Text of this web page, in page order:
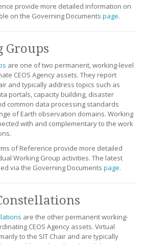
provide more detailed information on
on the Governing Documents page.
Groups
are one of two permanent, working-level
CEOS Agency assets. They report
and typically address topics such as
portals, capacity building, disaster
common data processing standards
of Earth observation domains. Working
with and complementary to the work
of Reference provide more detailed
Working Group activities. The latest
via the Governing Documents page.
are the other permanent working-
CEOS Agency assets. Virtual
to the SIT Chair and are typically